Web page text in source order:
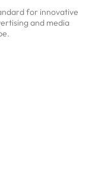
for innovative
and media